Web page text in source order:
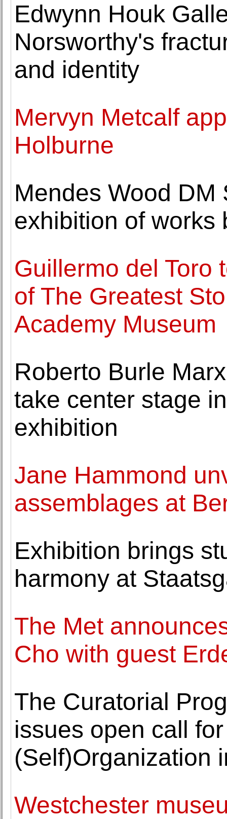
Edwynn Houk
Norsworthy's
and identity
Mervyn Metcalf
Holburne
Mendes Wood
exhibition of works
Guillermo del Toro
of The Greatest
Academy Museum
Roberto Burle
take center stage
exhibition
Jane Hammond
assemblages at
Exhibition brings
harmony at
The Met
Cho with guest
The Curatorial
issues open call
(Self)Organization
Westchester